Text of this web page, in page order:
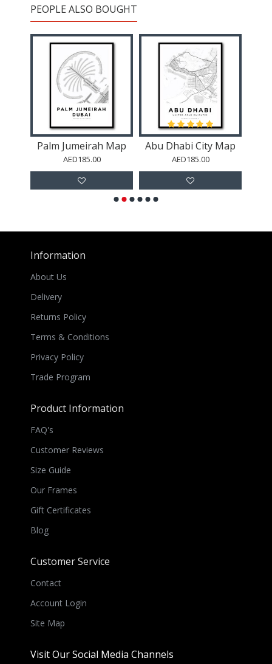
PEOPLE ALSO BOUGHT
Palm Jumeirah Map
AED185.00
Abu Dhabi City Map
AED185.00
Information
About Us
Delivery
Returns Policy
Terms & Conditions
Privacy Policy
Trade Program
Product Information
FAQ's
Customer Reviews
Size Guide
Our Frames
Gift Certificates
Blog
Customer Service
Contact
Account Login
Site Map
Visit Our Social Media Channels